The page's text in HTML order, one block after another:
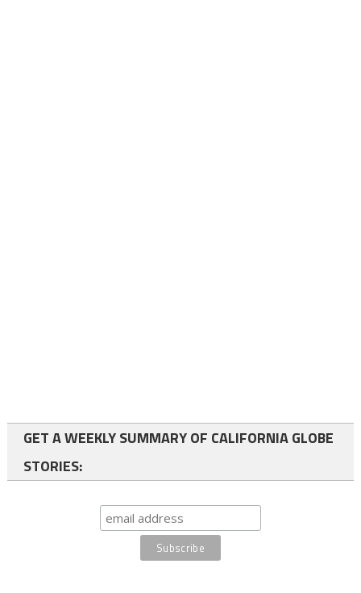
GET A WEEKLY SUMMARY OF CALIFORNIA GLOBE
STORIES: